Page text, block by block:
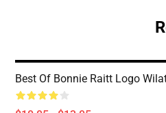
Best Of Bonnie Raitt Logo